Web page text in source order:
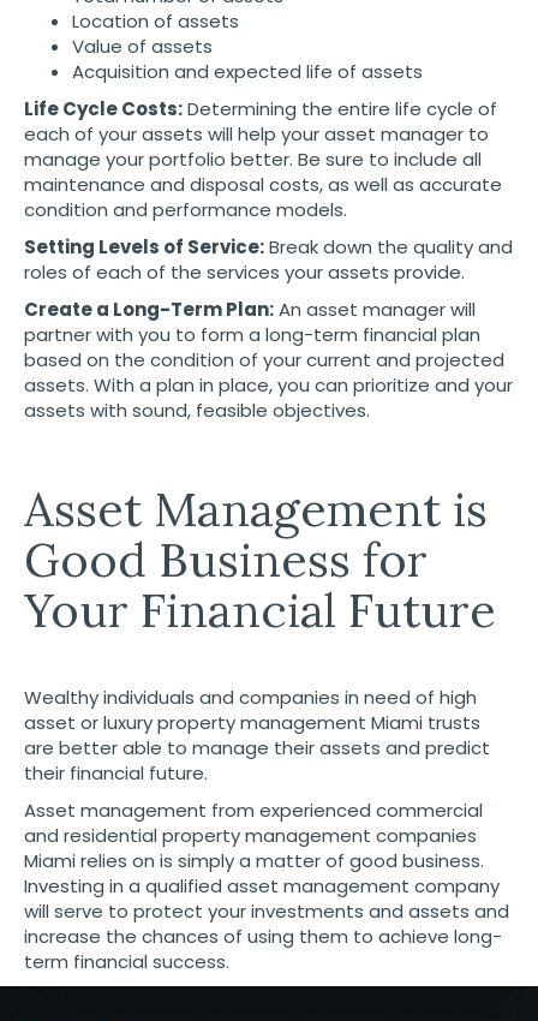
Location of assets
Value of assets
Acquisition and expected life of assets
Life Cycle Costs:Determining the entire life cycle of
each of your assets will help your asset manager to
manage your portfolio better. Be sure to include all
maintenance and disposal costs, as well as accurate
condition and performance models.
Setting Levels of Service:Break down the quality and
roles of each of the services your assets provide.
Create a Long-Term Plan:An asset manager will
partner with you to form a long-term financial plan
based on the condition of your current and projected
assets. With a plan in place, you can prioritize and your
assets with sound, feasible objectives.
Asset Management is
Good Business for
Your Financial Future
Wealthy individuals and companies in need of high
asset or luxury property management Miami trusts
are better able to manage their assets and predict
their financial future.
Asset management from experienced commercial
and residential property management companies
Miami relies on is simply a matter of good business.
Investing in a qualified asset management company
will serve to protect your investments and assets and
increase the chances of using them to achieve long-
term financial success.